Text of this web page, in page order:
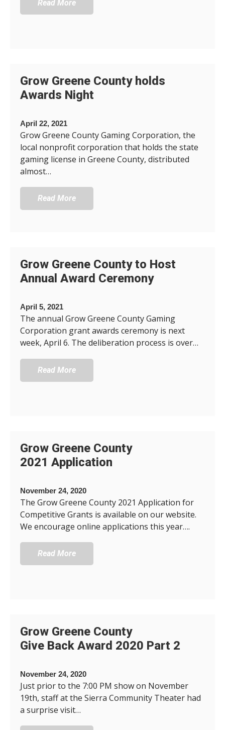
Read More
Grow Greene County holds
Awards Night
April 22, 2021
Grow Greene County Gaming Corporation, the
local nonprofit corporation that holds the state
gaming license in Greene County, distributed
almost…
Read More
Grow Greene County to Host
Annual Award Ceremony
April 5, 2021
The annual Grow Greene County Gaming
Corporation grant awards ceremony is next
week, April 6. The deliberation process is over…
Read More
Grow Greene County
2021 Application
November 24, 2020
The Grow Greene County 2021 Application for
Competitive Grants is available on our website.
We encourage online applications this year….
Read More
Grow Greene County
Give Back Award 2020 Part 2
November 24, 2020
Just prior to the 7:00 PM show on November
19th, staff at the Sierra Community Theater had
a surprise visit…